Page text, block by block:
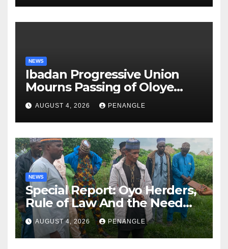
NEWS
Ibadan Progressive Union
Mourns Passing of Oloye
Lekan Alabi
AUGUST 4, 2026 PENANGLE
NEWS
Special Report: Oyo Herders,
Rule of Law And the Need
For Transparency and
Accountability By
Akinwonula Emmanuel
AUGUST 4, 2026 PENANGLE